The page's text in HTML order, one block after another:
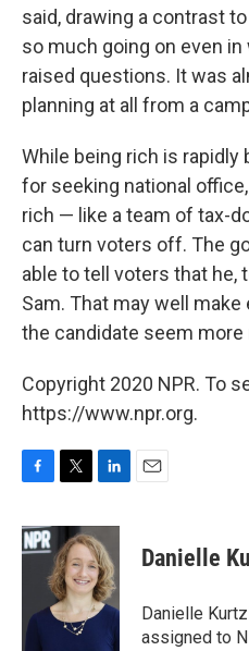
said, drawing a contrast
so much going on even
raised questions. It was
planning at all from a
While being rich is
for seeking national
rich — like a team of tax-
can turn voters off. The
able to tell voters that he,
Sam. That may well make
the candidate seem more
Copyright 2020 NPR. To
https://www.npr.org.
c
e
k
i
t
t
e
r
n
k
e
d
I
Danielle
Danielle
assigned to